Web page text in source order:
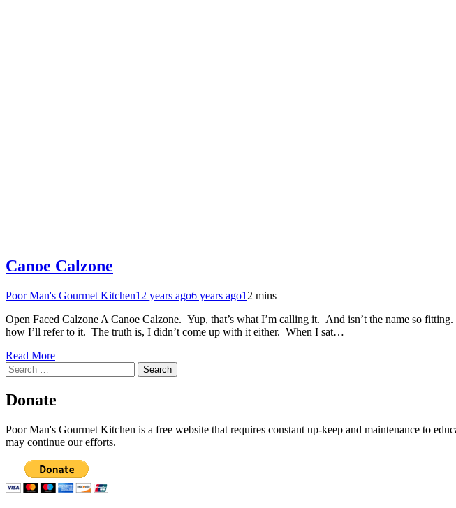
Canoe Calzone
Poor Man's Gourmet Kitchen12 years ago6 years ago1 2 mins
Open Faced Calzone A Canoe Calzone. Yup, that’s what I’m calling it. And isn’t the name so
how I’ll refer to it. The truth is, I didn’t come up with it either. When I sat…
Read More
Search
for:
Donate
Poor Man's Gourmet Kitchen is a free website that requires constant up-keep and maintenance to
may continue our efforts.